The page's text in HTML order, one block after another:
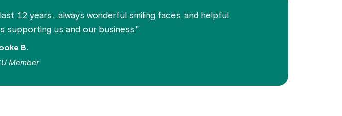
12 years... always wonderful smiling faces, and helpful
supporting us and our business."
B.
Member